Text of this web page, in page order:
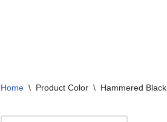
Home \ Product Color \ Hammered Black